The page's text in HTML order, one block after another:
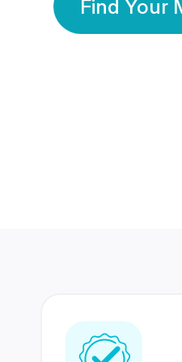
Find Your